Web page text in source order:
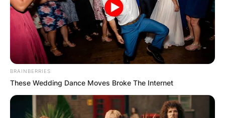
BRAINBERRIES
These Wedding Dance Moves Broke The Internet